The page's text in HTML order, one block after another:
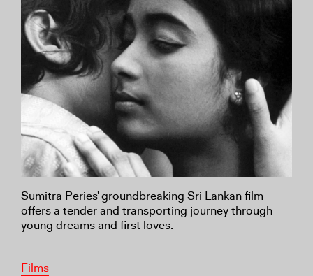
Sumitra Peries' groundbreaking Sri Lankan film
offers a tender and transporting journey through
young dreams and first loves.
Films